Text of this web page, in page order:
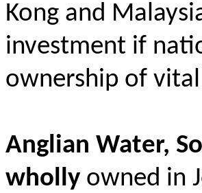
Kong and
investment if
ownership of
Anglian Water,
whollyowned in